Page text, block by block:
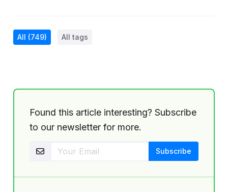
All (749) All tags
Found this article interesting? Subscribe
to our newsletter for more.